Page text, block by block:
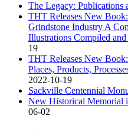
The Legacy: Publications
THT Releases New
Grindstone Industry A
Illustrations Compiled
19
THT Releases New
Places, Products,
2022-10-19
Sackville Centennial
New Historical Memorial
06-02